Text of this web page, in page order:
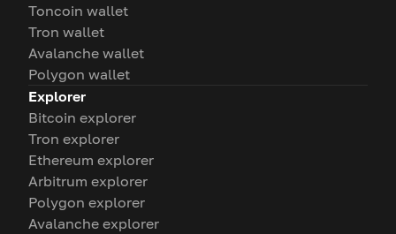
Toncoin wallet
Tron wallet
Avalanche wallet
Polygon wallet
Explorer
Bitcoin explorer
Tron explorer
Ethereum explorer
Arbitrum explorer
Polygon explorer
Avalanche explorer